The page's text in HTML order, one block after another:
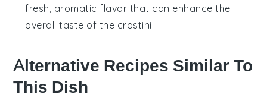
fresh, aromatic flavor that can enhance the
overall taste of the crostini.
Alternative Recipes Similar To
This Dish